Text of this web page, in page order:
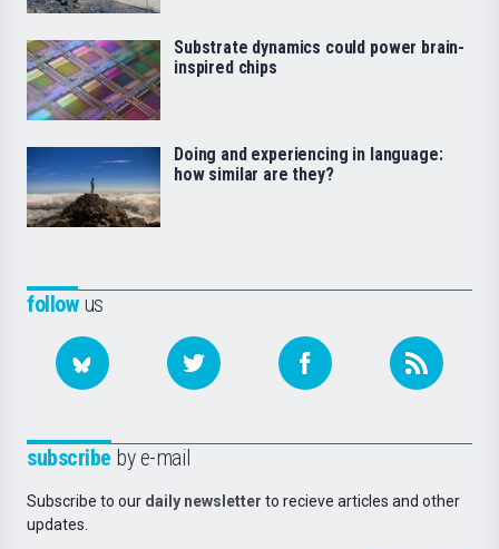
followus
subscribe by e-mail
Subscribe to our daily newsletter to recieve articles and other
updates.
Substrate dynamics could power brain-
inspired chips
Doing and experiencing in language:
how similar are they?